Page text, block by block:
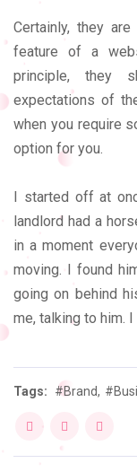
Certainly, they
feature of a
principle, they
expectations of
when you require
option for you.
I started off at
landlord had a
in a moment
moving. I found
going on behind
me, talking to him.
Tags: #Brand,